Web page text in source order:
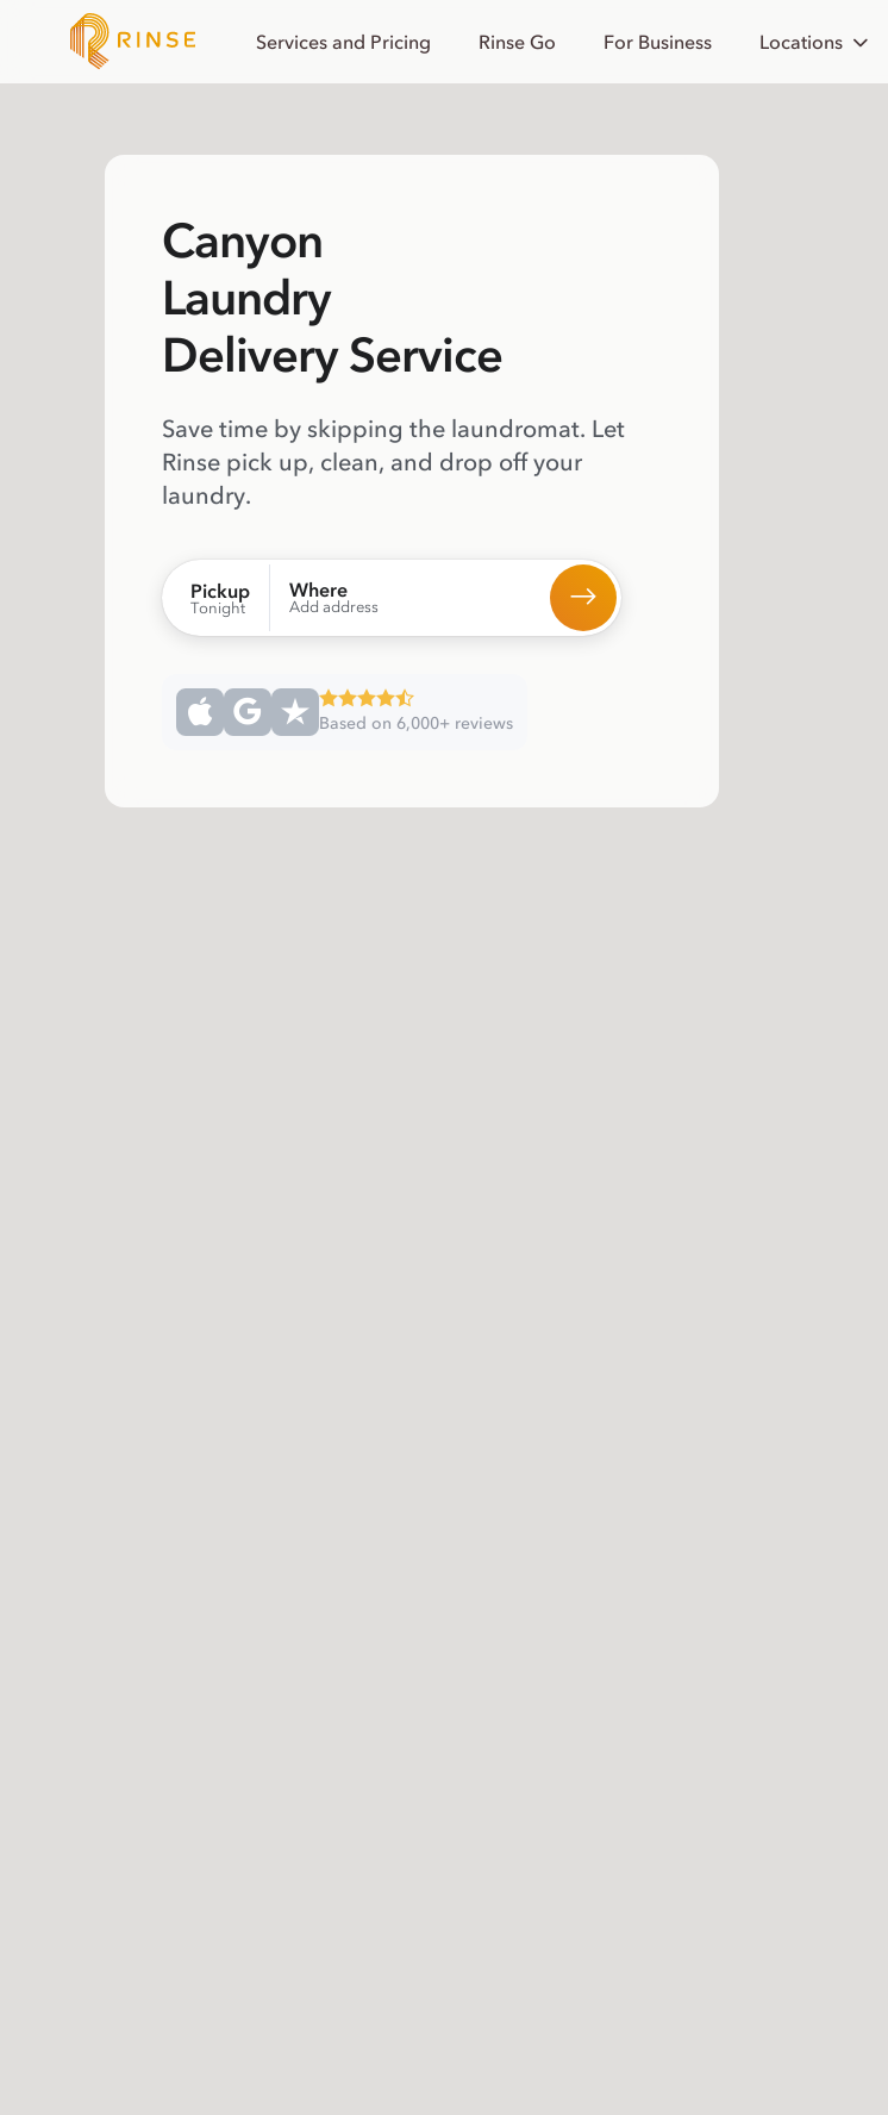
Services and Pricing Rinse Go For Business Locations
Canyon
Laundry
Delivery Service
Save time by skipping the laundromat. Let
Rinse pick up, clean, and drop off your
laundry.
Pickup
Tonight
Where
Add address
Based on 6,000+ reviews